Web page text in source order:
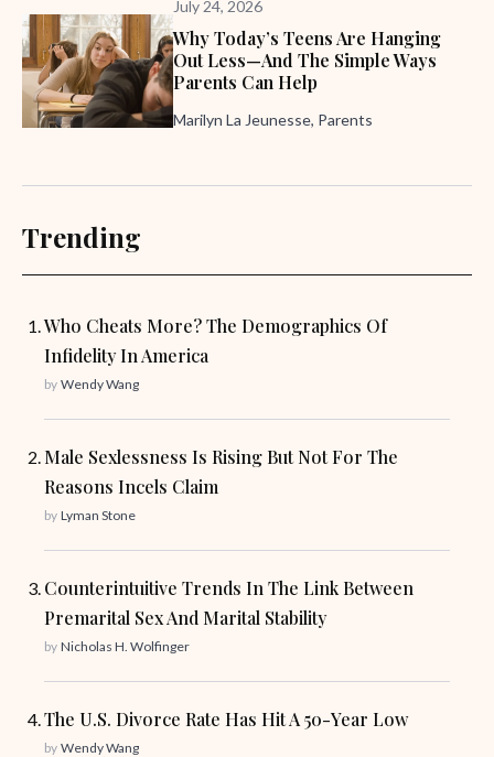
July 24, 2026
Why Today’s Teens Are Hanging
Out Less—And The Simple Ways
Parents Can Help
Marilyn La Jeunesse, Parents
Trending
Who Cheats More? The Demographics Of
Infidelity In America
by Wendy Wang
Male Sexlessness Is Rising But Not For The
Reasons Incels Claim
by Lyman Stone
Counterintuitive Trends In The Link Between
Premarital Sex And Marital Stability
by Nicholas H. Wolfinger
The U.S. Divorce Rate Has Hit A 50-Year Low
by Wendy Wang